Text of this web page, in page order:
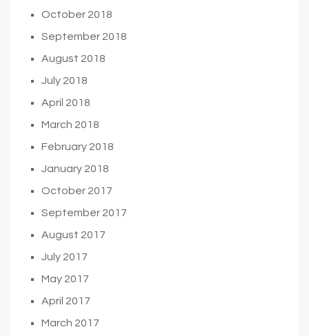
October 2018
September 2018
August 2018
July 2018
April 2018
March 2018
February 2018
January 2018
October 2017
September 2017
August 2017
July 2017
May 2017
April 2017
March 2017